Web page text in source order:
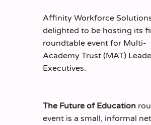
Affinity Workforce
delighted to be hosting its
roundtable event for Multi-
Academy Trust (MAT)
Executives.
The Future of Education
event is a small, informal